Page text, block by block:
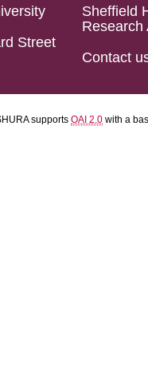
Street
Sheffield
Research
Contact
supports OAI 2.0 with a